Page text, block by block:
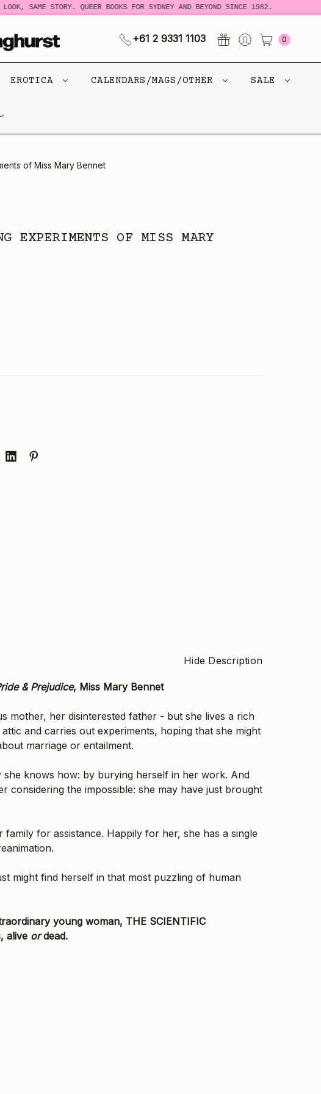
SAME STORY. QUEER BOOKS FOR SYDNEY AND BEYOND SINCE 1982.
+61 2 9331 1103 0
EROTICA CALENDARS/MAGS/OTHER SALE
of Miss Mary Bennet
EXPERIMENTS OF MISS MARY
Hide Description
& Prejudice, Miss Mary Bennet
mother, her disinterested father - but she lives a rich
and carries out experiments, hoping that she might
marriage or entailment.
knows how: by burying herself in her work. And
considering the impossible: she may have just brought
for assistance. Happily for her, she has a single
might find herself in that most puzzling of human
young woman, THE SCIENTIFIC
alive or dead.